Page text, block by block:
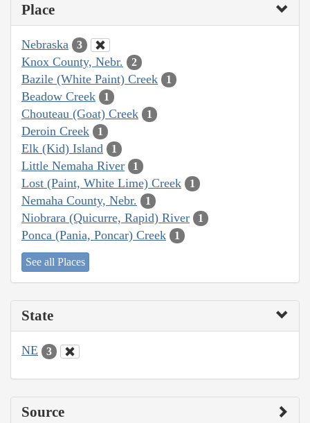
Place
Nebraska 3
Knox County, Nebr. 2
Bazile (White Paint) Creek 1
Beadow Creek 1
Chouteau (Goat) Creek 1
Deroin Creek 1
Elk (Kid) Island 1
Little Nemaha River 1
Lost (Paint, White Lime) Creek 1
Nemaha County, Nebr. 1
Niobrara (Quicurre, Rapid) River 1
Ponca (Pania, Poncar) Creek 1
See all Places
State
NE 3
Source